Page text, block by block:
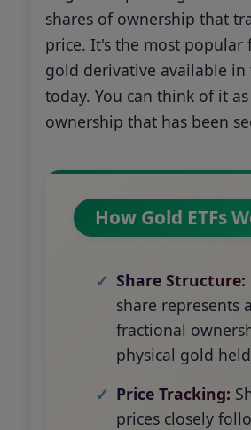
shares of ownership that
price. It's the most popular
gold derivative available in
today. You can think of it
ownership that has been
How Gold ETFs
Share Structure:
share represents a
fractional
physical gold
Price Tracking:
prices closely